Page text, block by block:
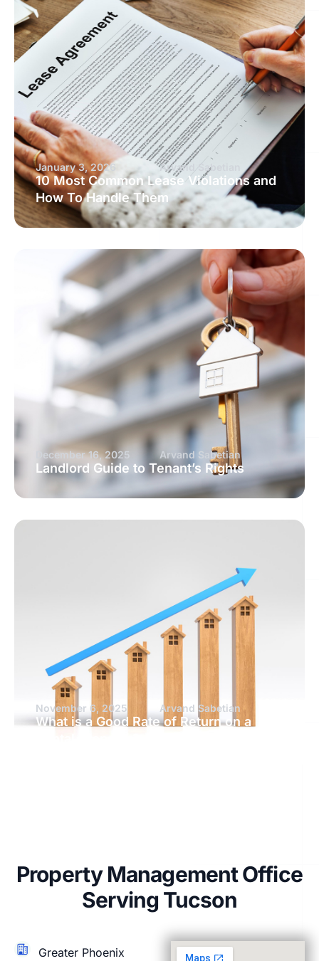
January 3, 2026 Arvand Sabetian
10 Most Common Lease Violations and
How To Handle Them
December 16, 2025 Arvand Sabetian
Landlord Guide to Tenant’s Rights
November 6, 2025 Arvand Sabetian
What is a Good Rate of Return on a
Property Management Office
Serving Tucson
Greater Phoenix